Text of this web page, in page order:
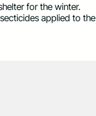
for the winter.
applied to the